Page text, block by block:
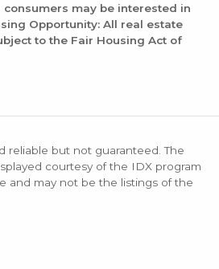
may be interested in
Opportunity: All real estate
to the Fair Housing Act of
reliable but not guaranteed. The
courtesy of the IDX program
and may not be the listings of the